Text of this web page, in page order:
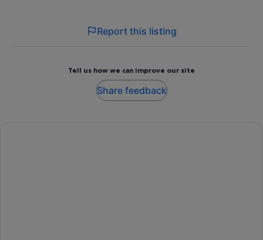
Report this listing
Tell us how we can improve our site
Share feedback